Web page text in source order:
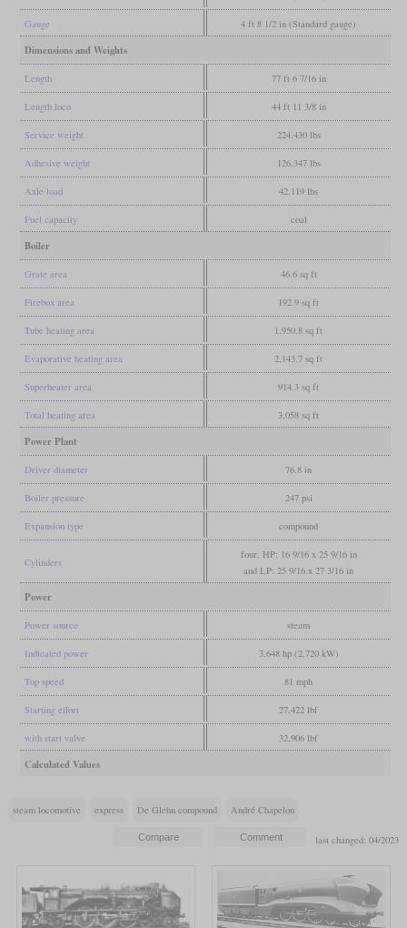
Gauge 4 ft 8 1/2 in (Standard gauge)
Dimensions and Weights
Length 77 ft 6 7/16 in
Length loco 44 ft 11 3/8 in
Service weight 224,430 lbs
Adhesive weight 126,347 lbs
Axle load 42,119 lbs
Fuel capacity coal
Boiler
Grate area 46.6 sq ft
Firebox area 192.9 sq ft
Tube heating area 1,950.8 sq ft
Evaporative heating area 2,143.7 sq ft
Superheater area 914.3 sq ft
Total heating area 3,058 sq ft
Power Plant
Driver diameter 76.8 in
Boiler pressure 247 psi
Expansion type compound
Cylinders
four, HP: 16 9/16 x 25 9/16 in
and LP: 25 9/16 x 27 3/16 in
Power
Power source steam
Indicated power 3,648 hp (2,720 kW)
Top speed 81 mph
Starting effort 27,422 lbf
with start valve 32,906 lbf
Calculated Values
steam locomotive express De Glehn compound André Chapelon
last changed: 04/2023